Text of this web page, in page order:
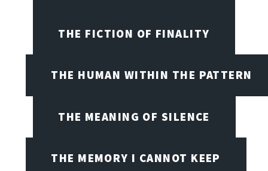
THE FICTION OF FINALITY
THE HUMAN WITHIN THE PATTERN
THE MEANING OF SILENCE
THE MEMORY I CANNOT KEEP